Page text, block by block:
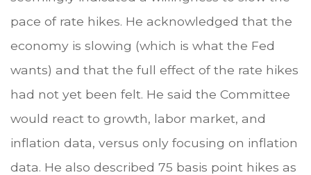
pace of rate hikes. He acknowledged that the
economy is slowing (which is what the Fed
wants) and that the full effect of the rate hikes
had not yet been felt. He said the Committee
would react to growth, labor market, and
inflation data, versus only focusing on inflation
data. He also described 75 basis point hikes as